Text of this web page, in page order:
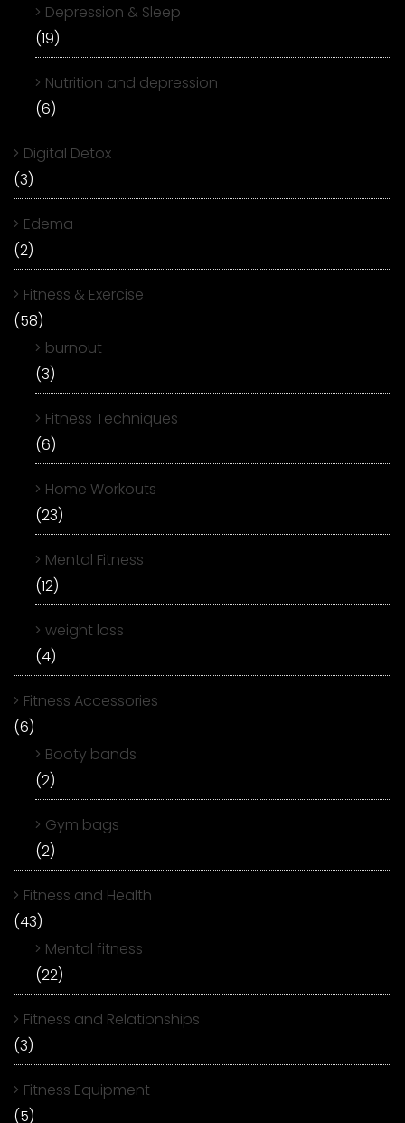
Depression & Sleep
(19)
Nutrition and depression
(6)
Digital Detox
(3)
Edema
(2)
Fitness & Exercise
(58)
burnout
(3)
Fitness Techniques
(6)
Home Workouts
(23)
Mental Fitness
(12)
weight loss
(4)
Fitness Accessories
(6)
Booty bands
(2)
Gym bags
(2)
Fitness and Health
(43)
Mental fitness
(22)
Fitness and Relationships
(3)
Fitness Equipment
(5)